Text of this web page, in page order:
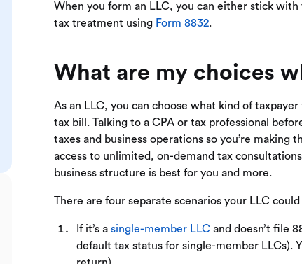
When you form an LLC, you can either stick with
tax treatment using Form 8832.
What are my choices
As an LLC, you can choose what kind of
tax bill. Talking to a CPA or tax professional
taxes and business operations so you’re making
access to unlimited, on-demand tax
business structure is best for you and more.
There are four separate scenarios your LLC
If it’s a single-member LLC and doesn’t file
default tax status for single-member LLCs).